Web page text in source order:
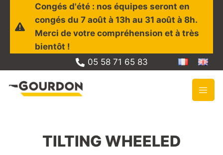
content
Congés d'été : nos équipes seront en
congés du 7 août à 13h au 31 août à 8h.
Merci de votre compréhension et à très
bientôt !
05 58 71 65 83
TILTING WHEELED